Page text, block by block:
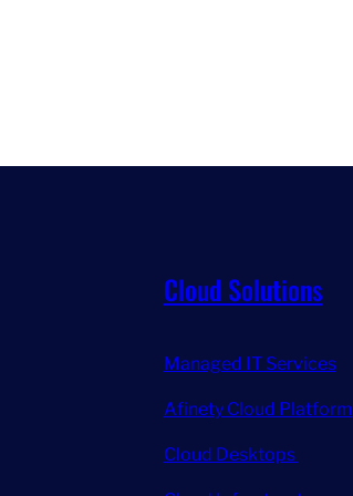
Cloud Solutions
Managed IT Services
Afinety Cloud Platform
Cloud Desktops